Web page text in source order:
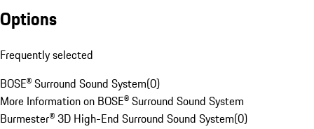
Options
Frequently selected
BOSE® Surround Sound System(0)
More Information on BOSE® Surround Sound System
Burmester® 3D High-End Surround Sound System(0)